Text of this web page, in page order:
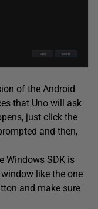
of the Android
that Uno will ask
just click the
and then,
Windows SDK is
like the one
and make sure